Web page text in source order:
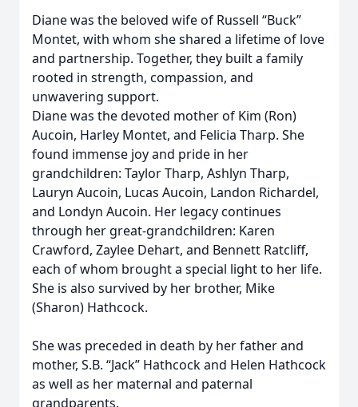
Diane was the beloved wife of Russell “Buck”
Montet, with whom she shared a lifetime of love
and partnership. Together, they built a family
rooted in strength, compassion, and
unwavering support.
Diane was the devoted mother of Kim (Ron)
Aucoin, Harley Montet, and Felicia Tharp. She
found immense joy and pride in her
grandchildren: Taylor Tharp, Ashlyn Tharp,
Lauryn Aucoin, Lucas Aucoin, Landon Richardel,
and Londyn Aucoin. Her legacy continues
through her great-grandchildren: Karen
Crawford, Zaylee Dehart, and Bennett Ratcliff,
each of whom brought a special light to her life.
She is also survived by her brother, Mike
(Sharon) Hathcock.
She was preceded in death by her father and
mother, S.B. “Jack” Hathcock and Helen Hathcock
as well as her maternal and paternal
grandparents.